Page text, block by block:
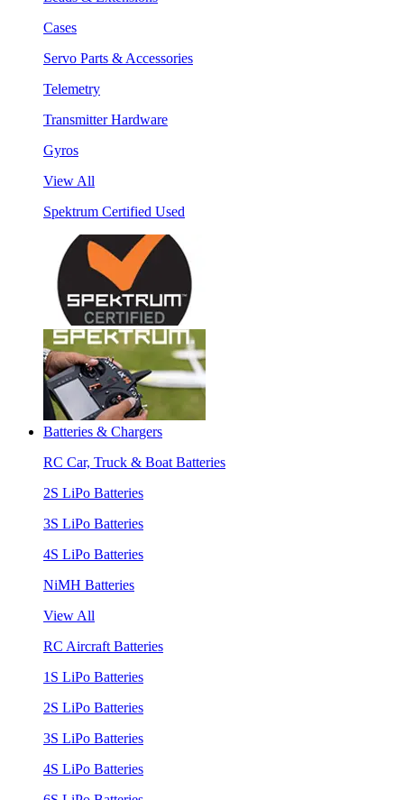
Cases
Servo Parts & Accessories
Telemetry
Transmitter Hardware
Gyros
View All
Spektrum Certified Used
Batteries & Chargers
RC Car, Truck & Boat Batteries
2S LiPo Batteries
3S LiPo Batteries
4S LiPo Batteries
NiMH Batteries
View All
RC Aircraft Batteries
1S LiPo Batteries
2S LiPo Batteries
3S LiPo Batteries
4S LiPo Batteries